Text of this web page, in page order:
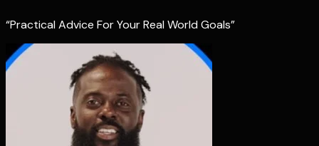
“Practical Advice For Your Real World Goals”